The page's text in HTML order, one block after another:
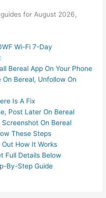
for August 2026,
Wi-Fi 7-Day
Bereal App On Your Phone
Bereal, Unfollow On
Is A Fix
Post Later On Bereal
On Bereal
These Steps
How It Works
Full Details Below
By-Step Guide